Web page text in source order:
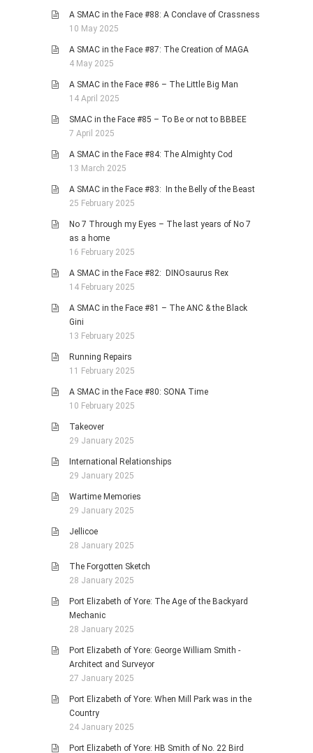
A SMAC in the Face #88: A Conclave of Crassness
10 May 2025
A SMAC in the Face #87: The Creation of MAGA
4 May 2025
A SMAC in the Face #86 – The Little Big Man
14 April 2025
SMAC in the Face #85 – To Be or not to BBBEE
7 April 2025
A SMAC in the Face #84: The Almighty Cod
13 March 2025
A SMAC in the Face #83: In the Belly of the Beast
25 February 2025
No 7 Through my Eyes – The last years of No 7
as a home
16 February 2025
A SMAC in the Face #82: DINOsaurus Rex
14 February 2025
A SMAC in the Face #81 – The ANC & the Black
Gini
13 February 2025
Running Repairs
11 February 2025
A SMAC in the Face #80: SONA Time
10 February 2025
Takeover
29 January 2025
International Relationships
29 January 2025
Wartime Memories
29 January 2025
Jellicoe
28 January 2025
The Forgotten Sketch
28 January 2025
Port Elizabeth of Yore: The Age of the Backyard
Mechanic
28 January 2025
Port Elizabeth of Yore: George William Smith -
Architect and Surveyor
27 January 2025
Port Elizabeth of Yore: When Mill Park was in the
Country
24 January 2025
Port Elizabeth of Yore: HB Smith of No. 22 Bird